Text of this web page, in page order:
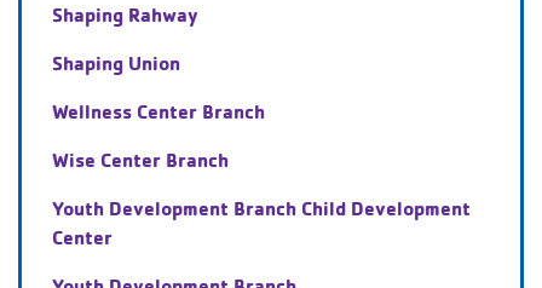
Shaping Rahway
Shaping Union
Wellness Center Branch
Wise Center Branch
Youth Development Branch Child Development
Center